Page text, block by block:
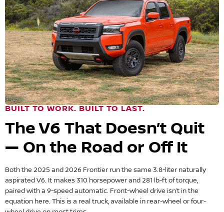
BUILT TO WORK. BUILT TO LAST.
The V6 That Doesn’t Quit
— On the Road or Off It
Both the 2025 and 2026 Frontier run the same 3.8-liter naturally
aspirated V6. It makes 310 horsepower and 281 lb-ft of torque,
paired with a 9-speed automatic. Front-wheel drive isn’t in the
equation here. This is a real truck, available in rear-wheel or four-